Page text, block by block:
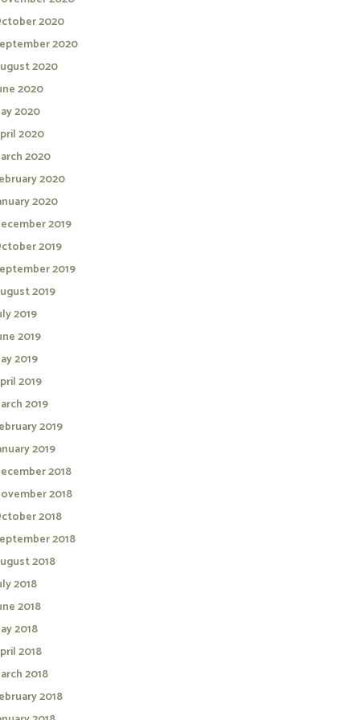
2020
2020
2020
2020
2020
2020
2020
2020
2020
2019
2019
2019
2019
2019
2019
2019
2019
2019
2019
2019
2018
2018
2018
2018
2018
2018
2018
2018
2018
2018
2018